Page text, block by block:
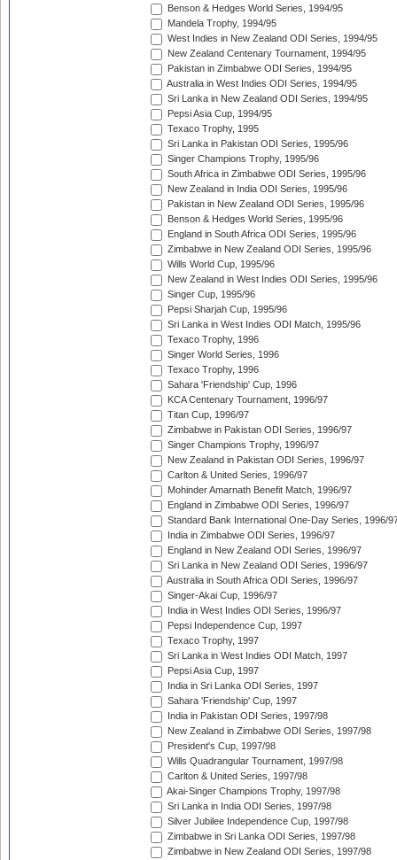
Benson & Hedges World Series, 1994/95
Mandela Trophy, 1994/95
West Indies in New Zealand ODI Series, 1994/95
New Zealand Centenary Tournament, 1994/95
Pakistan in Zimbabwe ODI Series, 1994/95
Australia in West Indies ODI Series, 1994/95
Sri Lanka in New Zealand ODI Series, 1994/95
Pepsi Asia Cup, 1994/95
Texaco Trophy, 1995
Sri Lanka in Pakistan ODI Series, 1995/96
Singer Champions Trophy, 1995/96
South Africa in Zimbabwe ODI Series, 1995/96
New Zealand in India ODI Series, 1995/96
Pakistan in New Zealand ODI Series, 1995/96
Benson & Hedges World Series, 1995/96
England in South Africa ODI Series, 1995/96
Zimbabwe in New Zealand ODI Series, 1995/96
Wills World Cup, 1995/96
New Zealand in West Indies ODI Series, 1995/96
Singer Cup, 1995/96
Pepsi Sharjah Cup, 1995/96
Sri Lanka in West Indies ODI Match, 1995/96
Texaco Trophy, 1996
Singer World Series, 1996
Texaco Trophy, 1996
Sahara 'Friendship' Cup, 1996
KCA Centenary Tournament, 1996/97
Titan Cup, 1996/97
Zimbabwe in Pakistan ODI Series, 1996/97
Singer Champions Trophy, 1996/97
New Zealand in Pakistan ODI Series, 1996/97
Carlton & United Series, 1996/97
Mohinder Amarnath Benefit Match, 1996/97
England in Zimbabwe ODI Series, 1996/97
Standard Bank International One-Day Series, 1996/
India in Zimbabwe ODI Series, 1996/97
England in New Zealand ODI Series, 1996/97
Sri Lanka in New Zealand ODI Series, 1996/97
Australia in South Africa ODI Series, 1996/97
Singer-Akai Cup, 1996/97
India in West Indies ODI Series, 1996/97
Pepsi Independence Cup, 1997
Texaco Trophy, 1997
Sri Lanka in West Indies ODI Match, 1997
Pepsi Asia Cup, 1997
India in Sri Lanka ODI Series, 1997
Sahara 'Friendship' Cup, 1997
India in Pakistan ODI Series, 1997/98
New Zealand in Zimbabwe ODI Series, 1997/98
President's Cup, 1997/98
Wills Quadrangular Tournament, 1997/98
Carlton & United Series, 1997/98
Akai-Singer Champions Trophy, 1997/98
Sri Lanka in India ODI Series, 1997/98
Silver Jubilee Independence Cup, 1997/98
Zimbabwe in Sri Lanka ODI Series, 1997/98
Zimbabwe in New Zealand ODI Series, 1997/98